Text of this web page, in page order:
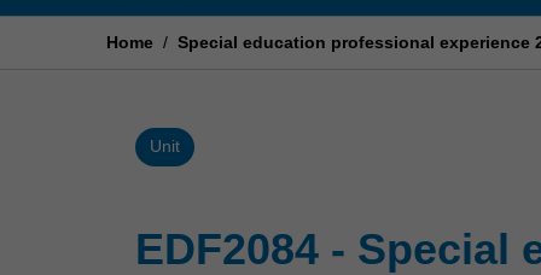
Faculty
Home / Special education professional experience
Unit
EDF2084 -